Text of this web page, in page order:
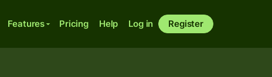
Features Pricing Help Log in Register